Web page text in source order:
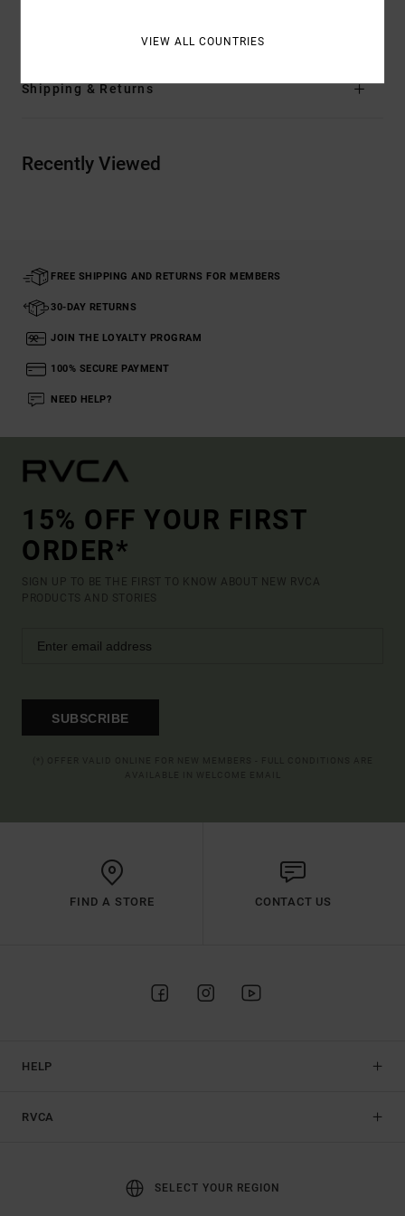
Shipping & Returns
Recently Viewed
FREE SHIPPING AND RETURNS FOR MEMBERS
30-DAY RETURNS
JOIN THE LOYALTY PROGRAM
100% SECURE PAYMENT
NEED HELP?
15% OFF YOUR FIRST
ORDER*
SIGN UP TO BE THE FIRST TO KNOW ABOUT NEW RVCA
PRODUCTS AND STORIES
SUBSCRIBE
FIND A STORE CONTACT US
HELP
RVCA
SELECT YOUR REGION
VIEW ALL COUNTRIES